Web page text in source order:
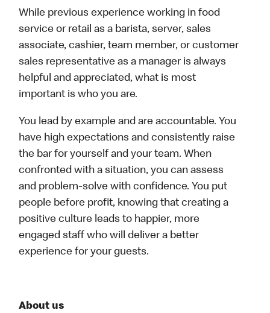
While previous experience working in food
service or retail as a barista, server, sales
associate, cashier, team member, or customer
sales representative as a manager is always
helpful and appreciated, what is most
important is who you are.
You lead by example and are accountable. You
have high expectations and consistently raise
the bar for yourself and your team. When
confronted with a situation, you can assess
and problem-solve with confidence. You put
people before profit, knowing that creating a
positive culture leads to happier, more
engaged staff who will deliver a better
experience for your guests.
About us